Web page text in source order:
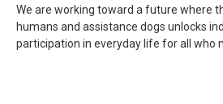
We are working toward a future where
humans and assistance dogs unlocks
participation in everyday life for all who